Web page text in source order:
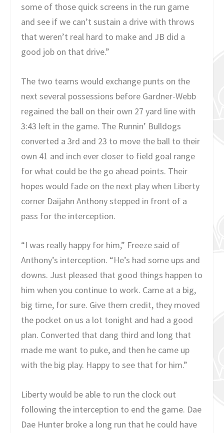
some of those quick screens in the run game
and see if we can’t sustain a drive with throws
that weren’t real hard to make and JB did a
good job on that drive.”
The two teams would exchange punts on the
next several possessions before Gardner-Webb
regained the ball on their own 27 yard line with
3:43 left in the game. The Runnin’ Bulldogs
converted a 3rd and 23 to move the ball to their
own 41 and inch ever closer to field goal range
for what could be the go ahead points. Their
hopes would fade on the next play when Liberty
corner Daijahn Anthony stepped in front of a
pass for the interception.
“I was really happy for him,” Freeze said of
Anthony’s interception. “He’s had some ups and
downs. Just pleased that good things happen to
him when you continue to work. Came at a big,
big time, for sure. Give them credit, they moved
the pocket on us a lot tonight and had a good
plan. Converted that dang third and long that
made me want to puke, and then he came up
with the big play. Happy to see that for him.”
Liberty would be able to run the clock out
following the interception to end the game. Dae
Dae Hunter broke a long run that he could have